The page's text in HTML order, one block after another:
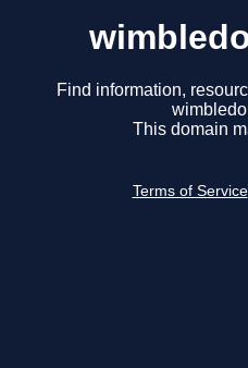
Find information,
This domain
Terms of Service